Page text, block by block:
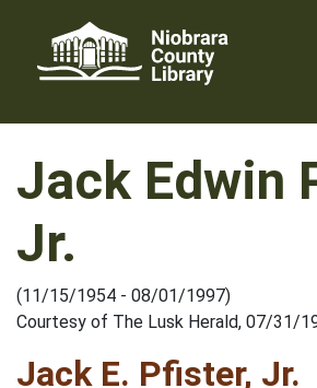
content
Jack Edwin
Jr.
(11/15/1954 - 08/01/1997)
Courtesy of The Lusk Herald, 07/31/
Jack E. Pfister, Jr.